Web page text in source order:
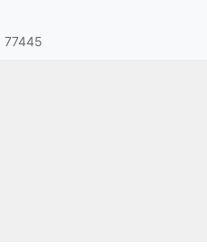
77445